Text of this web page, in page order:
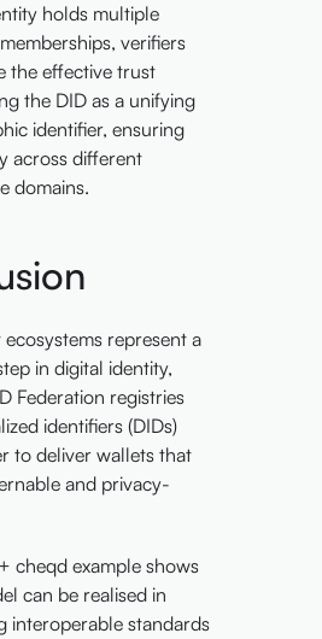
holds multiple
verifiers
the effective trust
the DID as a unifying
identifier, ensuring
across different
domains.
represent a
in digital identity,
Federation registries
identifiers (DIDs)
to deliver wallets that
and privacy-
cheqd example shows
can be realised in
interoperable standards